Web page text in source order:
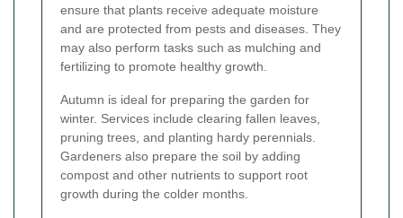
ensure that plants receive adequate moisture
and are protected from pests and diseases. They
may also perform tasks such as mulching and
fertilizing to promote healthy growth.
Autumn is ideal for preparing the garden for
winter. Services include clearing fallen leaves,
pruning trees, and planting hardy perennials.
Gardeners also prepare the soil by adding
compost and other nutrients to support root
growth during the colder months.